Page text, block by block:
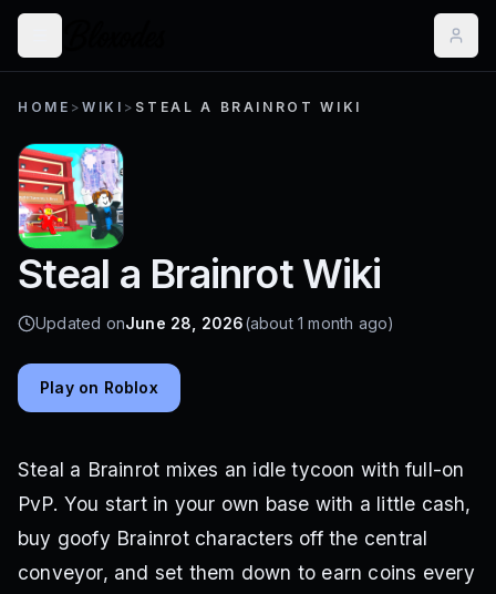
HOME >WIKI > STEAL A BRAINROT WIKI
Steal a Brainrot Wiki
Updated onJune 28, 2026(about 1 month ago)
Play on Roblox
Steal a Brainrot mixes an idle tycoon with full-on
PvP. You start in your own base with a little cash,
buy goofy Brainrot characters off the central
conveyor, and set them down to earn coins every